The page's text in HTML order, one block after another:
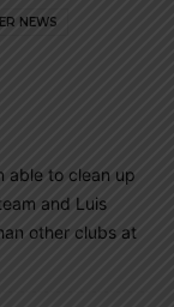
NEWS
able to clean up
and Luis
other clubs at